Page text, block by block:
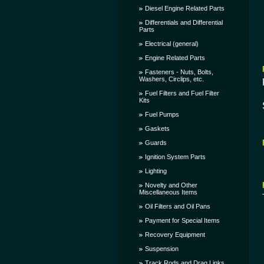
Diesel Engine Related Parts
Differentials and Differential
Parts
Electrical (general)
Engine Related Parts
Fasteners - Nuts, Bolts,
Washers, Circlips, etc.
Fuel Filters and Fuel Filter
Kits
Fuel Pumps
Gaskets
Guards
Ignition System Parts
Lighting
Novelty and Other
Miscellaneous Items
Oil Filters and Oil Pans
Payment for Special Items
Recovery Equipment
Suspension